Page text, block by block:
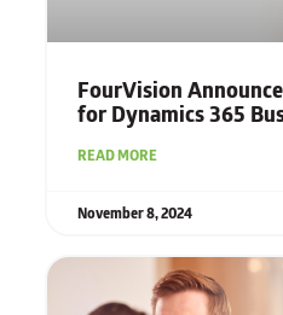
FourVision
for Dynamics 365
READ MORE
November 8, 2024